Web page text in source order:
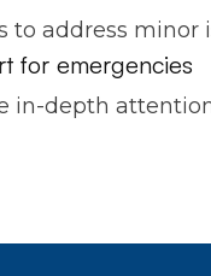
to address
for emergencies
in-depth